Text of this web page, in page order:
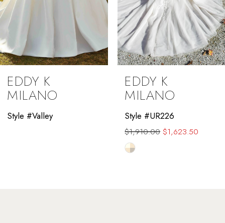
8
9
10
EDDY K
MILANO
Style #Valley
EDDY K
MILANO
Style #UR226
$1,910.00 $1,623.50
Skip